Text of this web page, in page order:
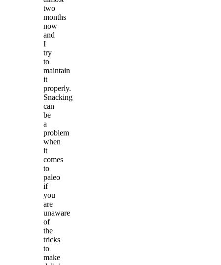
two
months
now
and
I
try
to
maintain
it
properly.
Snacking
can
be
a
problem
when
it
comes
to
paleo
if
you
are
unaware
of
the
tricks
to
make